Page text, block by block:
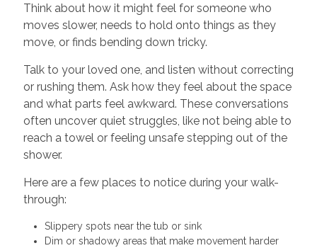
Think about how it might feel for someone who
moves slower, needs to hold onto things as they
move, or finds bending down tricky.
Talk to your loved one, and listen without correcting
or rushing them. Ask how they feel about the space
and what parts feel awkward. These conversations
often uncover quiet struggles, like not being able to
reach a towel or feeling unsafe stepping out of the
shower.
Here are a few places to notice during your walk-
through:
Slippery spots near the tub or sink
Dim or shadowy areas that make movement harder